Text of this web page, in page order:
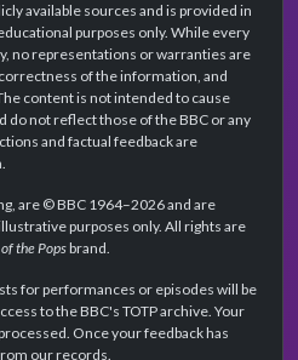
available sources and is provided in
purposes only. While every
no representations or warranties are
of the information, and
content is not intended to cause
do not reflect those of the BBC or any
and factual feedback are
are © BBC 1964–2026 and are
purposes only. All rights are
the Popsbrand.
for performances or episodes will be
to the BBC's TOTP archive. Your
Once your feedback has
our records.